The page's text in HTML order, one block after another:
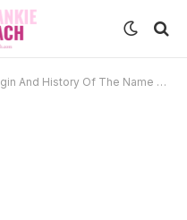
And History Of The Name Samuil